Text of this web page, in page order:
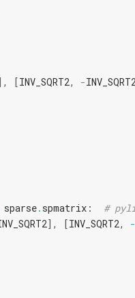
[INV_SQRT2, -
sparse. spmatrix :
#
], [INV_SQRT2, -